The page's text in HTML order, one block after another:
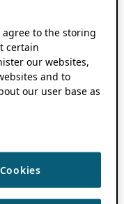
agree to the storing
certain
our websites,
and to
our user base as